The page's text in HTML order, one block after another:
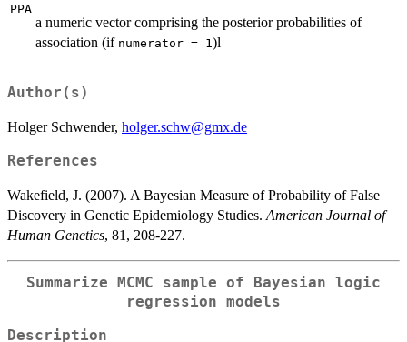
PPA
a numeric vector comprising the posterior probabilities of
association (if numerator = 1 )l
Author(s)
Holger Schwender, holger.schw@gmx.de
References
Wakefield, J. (2007). A Bayesian Measure of Probability of False
Discovery in Genetic Epidemiology Studies. American Journal of
Human Genetics, 81, 208-227.
Summarize MCMC sample of Bayesian logic
regression models
Description